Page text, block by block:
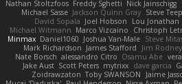
Nathan Stoltzfoos Freddy Sghetti Nick Jainschigg
Michael Sasse Jackson Quinn Gray Steve
David Sopala Joel Hobson Lou Jonathan
Michael Witmann Marco Vizcaino Christoph
Minmax Daniel1060 Joshua Van-Male Steve
Mark Richardson James Stafford Jim Rodney
Nate Borsch alessandro Citro Osamu Abe
Jake Aust Scott Peters mytrixx dave garcia
Zoidrawzaton Toby SWANSON Jaime